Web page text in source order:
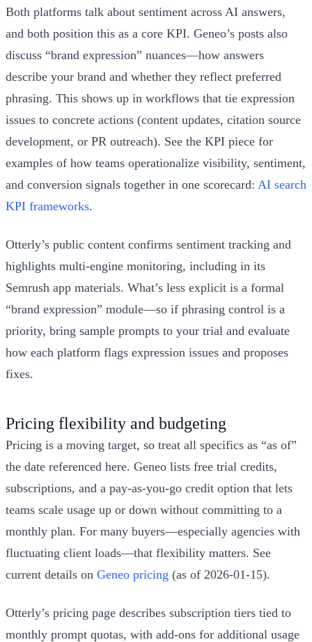
Both platforms talk about sentiment across AI answers,
and both position this as a core KPI. Geneo’s posts also
discuss “brand expression” nuances—how answers
describe your brand and whether they reflect preferred
phrasing. This shows up in workflows that tie expression
issues to concrete actions (content updates, citation source
development, or PR outreach). See the KPI piece for
examples of how teams operationalize visibility, sentiment,
and conversion signals together in one scorecard: AI search
KPI frameworks.
Otterly’s public content confirms sentiment tracking and
highlights multi-engine monitoring, including in its
Semrush app materials. What’s less explicit is a formal
“brand expression” module—so if phrasing control is a
priority, bring sample prompts to your trial and evaluate
how each platform flags expression issues and proposes
fixes.
Pricing flexibility and budgeting
Pricing is a moving target, so treat all specifics as “as of”
the date referenced here. Geneo lists free trial credits,
subscriptions, and a pay-as-you-go credit option that lets
teams scale usage up or down without committing to a
monthly plan. For many buyers—especially agencies with
fluctuating client loads—that flexibility matters. See
current details on Geneo pricing (as of 2026-01-15).
Otterly’s pricing page describes subscription tiers tied to
monthly prompt quotas, with add-ons for additional usage